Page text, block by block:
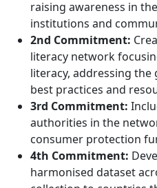
raising awareness in
institutions and
2nd Commitment:
literacy network
literacy, addressing
best practices and
3rd Commitment:
authorities in the
consumer protection
4th Commitment:
harmonised dataset